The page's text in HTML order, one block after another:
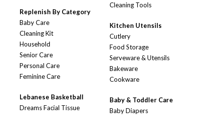
Replenish By Category
Baby Care
Cleaning Kit
Household
Senior Care
Personal Care
Feminine Care
Lebanese Basketball
Dreams Facial Tissue
Cleaning Tools
Kitchen Utensils
Cutlery
Food Storage
Serveware & Utensils
Bakeware
Cookware
Baby & Toddler Care
Baby Diapers